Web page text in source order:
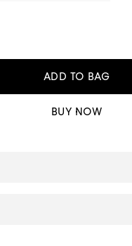
ADD TO BAG
BUY NOW